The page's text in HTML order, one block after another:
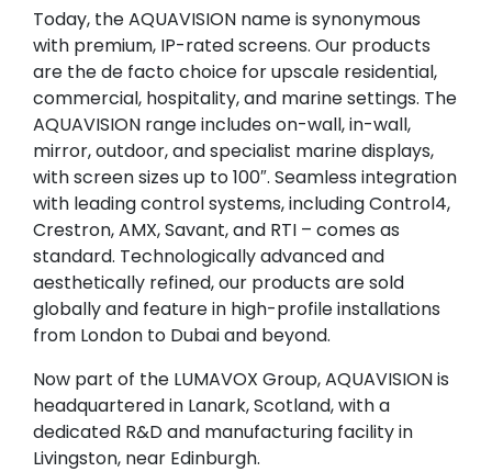
Today, the AQUAVISION name is synonymous
with premium, IP-rated screens. Our products
are the de facto choice for upscale residential,
commercial, hospitality, and marine settings. The
AQUAVISION range includes on-wall, in-wall,
mirror, outdoor, and specialist marine displays,
with screen sizes up to 100″. Seamless integration
with leading control systems, including Control4,
Crestron, AMX, Savant, and RTI – comes as
standard. Technologically advanced and
aesthetically refined, our products are sold
globally and feature in high-profile installations
from London to Dubai and beyond.
Now part of the LUMAVOX Group, AQUAVISION is
headquartered in Lanark, Scotland, with a
dedicated R&D and manufacturing facility in
Livingston, near Edinburgh.